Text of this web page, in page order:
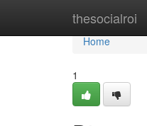
thesocialroi
Home
Home
1